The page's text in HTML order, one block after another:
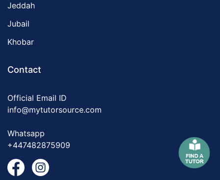
Jeddah
Jubail
Khobar
Contact
Official Email ID
info@mytutorsource.com
Whatsapp
+447482875909